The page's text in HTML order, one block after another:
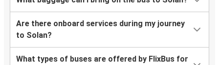
Are there onboard services during my journey
to Solan?
What types of buses are offered by FlixBus for